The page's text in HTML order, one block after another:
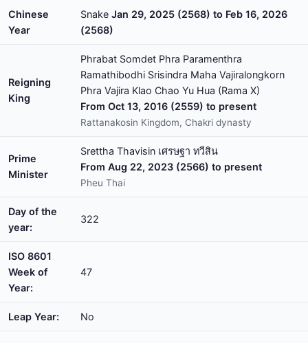
Chinese
Year
Snake Jan 29, 2025 (2568) to Feb 16, 2026
(2568)
Reigning
King
Phrabat Somdet Phra Paramenthra
Ramathibodhi Srisindra Maha Vajiralongkorn
Phra Vajira Klao Chao Yu Hua (Rama X)
From Oct 13, 2016 (2559) to present
Rattanakosin Kingdom, Chakri dynasty
Prime
Minister
Srettha Thavisin เศรษฐา ทวีสิน
From Aug 22, 2023 (2566) to present
Pheu Thai
Day of the
year:
322
ISO 8601
Week of
Year:
47
Leap Year: No